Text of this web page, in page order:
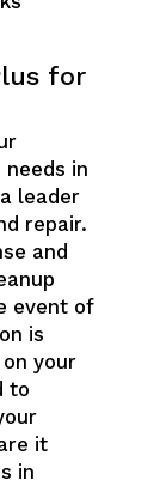
for
in
leader
repair.
and
event of
is
your
to
it
in